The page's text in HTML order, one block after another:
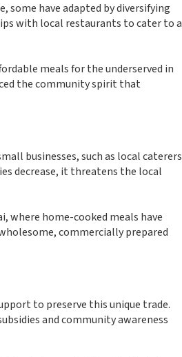
some have adapted by diversifying
with local restaurants to cater to a
meals for the underserved in
the community spirit that
businesses, such as local caterers
decrease, it threatens the local
where home-cooked meals have
commercially prepared
to preserve this unique trade.
and community awareness